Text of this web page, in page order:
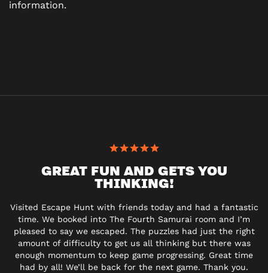
information.
GREAT FUN AND GETS YOU
THINKING!
Visited Escape Hunt with friends today and had a fantastic
time. We booked into The Fourth Samurai room and I’m
pleased to say we escaped. The puzzles had just the right
amount of difficulty to get us all thinking but there was
enough momentum to keep game progressing. Great time
had by all! We’ll be back for the next game. Thank you.